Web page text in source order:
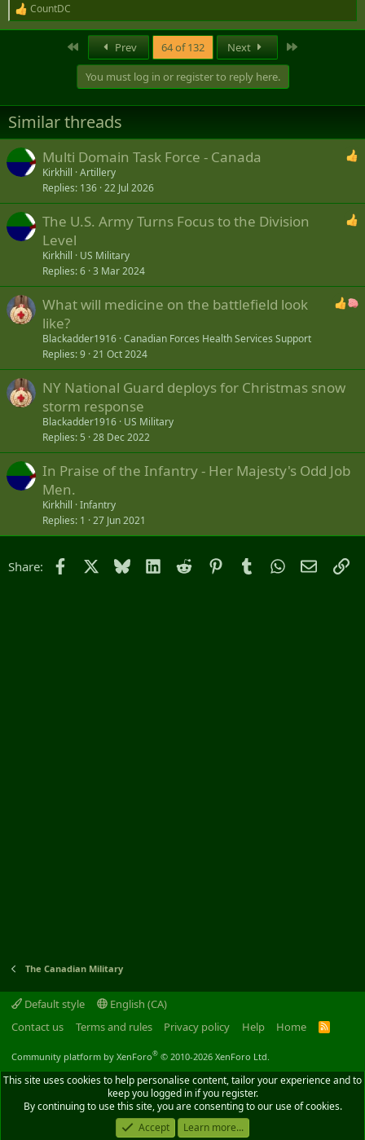
R
e
n
s
:
CountDC
Prev 64 of 132 Next
You must log in or register to reply here.
Similar threads
Multi Domain Task Force - Canada
Kirkhill Artillery
Replies 136 22 Jul 2026
The U.S. Army Turns Focus to the Division
Level
Kirkhill
US Military
Replies 6 3 Mar 2024
What will medicine on the battlefield look
like?
Blackadder1916 Canadian Forces Health Services Support
Replies 9 21 Oct 2024
NY National Guard deploys for Christmas snow
storm response
Blackadder1916 US Military
Replies 5 28 Dec 2022
In Praise of the Infantry - Her Majesty's Odd Job
Men.
Kirkhill Infantry
Replies 1 27 Jun 2021
Share: Facebook Bluesky LinkedIn
Reddit PinterestTumblrWhatsApp
Email
The Canadian Military
Default style
English (CA)
Contact us
Terms and rules Privacy policy Help Home
R
S
Community platform by XenForo® © 2010-2026 XenForo Ltd.
This site uses cookies to help personalise content, tailor your experience and to
keep you logged in if you register.
By continuing to use this site, you are consenting to our use of cookies.
Accept
Learn more...